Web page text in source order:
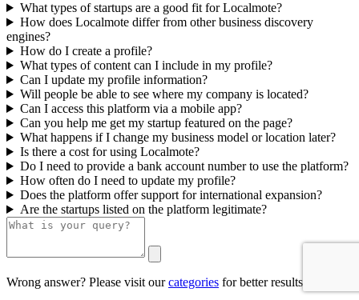
What types of startups are a good fit for Localmote?
How does Localmote differ from other business discovery
engines?
How do I create a profile?
What types of content can I include in my profile?
Can I update my profile information?
Will people be able to see where my company is located?
Can I access this platform via a mobile app?
Can you help me get my startup featured on the page?
What happens if I change my business model or location later?
Is there a cost for using Localmote?
Do I need to provide a bank account number to use the platform?
How often do I need to update my profile?
Does the platform offer support for international expansion?
Are the startups listed on the platform legitimate?
Wrong answer? Please visit ourcategories for better results.